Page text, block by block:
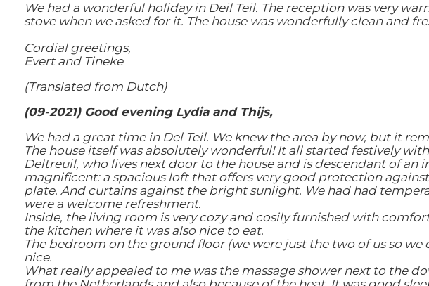
We had a wonderful holiday in Deil Teil. The reception was very
stove when we asked for it. The house was wonderfully clean and
Cordial greetings,
Evert and Tineke
(Translated from Dutch)
(09-2021) Good evening Lydia and Thijs,
We had a great time in Del Teil. We knew the area by now, but it
The house itself was absolutely wonderful! It all started festively
Deltreuil, who lives next door to the house and is descendant of
magnificent: a spacious loft that offers very good protection
plate. And curtains against the bright sunlight. We had had
were a welcome refreshment.
Inside, the living room is very cozy and cosily furnished with
the kitchen where it was also nice to eat.
The bedroom on the ground floor (we were just the two of us so
nice.
What really appealed to me was the massage shower next to the